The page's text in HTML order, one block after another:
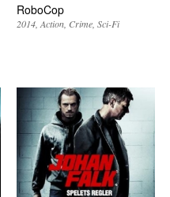
RoboCop
2014 Action Crime Sci-Fi